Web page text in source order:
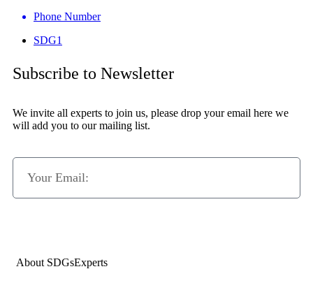
Phone Number
SDG1
Subscribe to Newsletter
We invite all experts to join us, please drop your email here we
will add you to our mailing list.
About SDGsExperts